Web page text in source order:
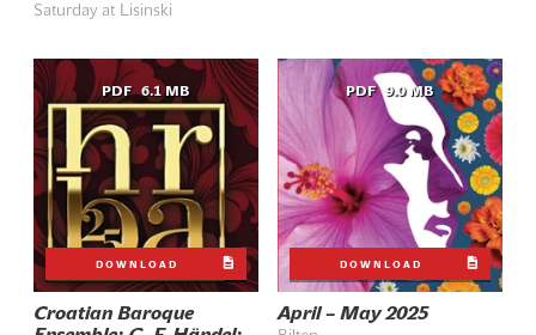
Saturday at Lisinski
PDF 6.1 MB
DOWNLOAD
Croatian Baroque
PDF 9.0 MB
DOWNLOAD
April – May 2025